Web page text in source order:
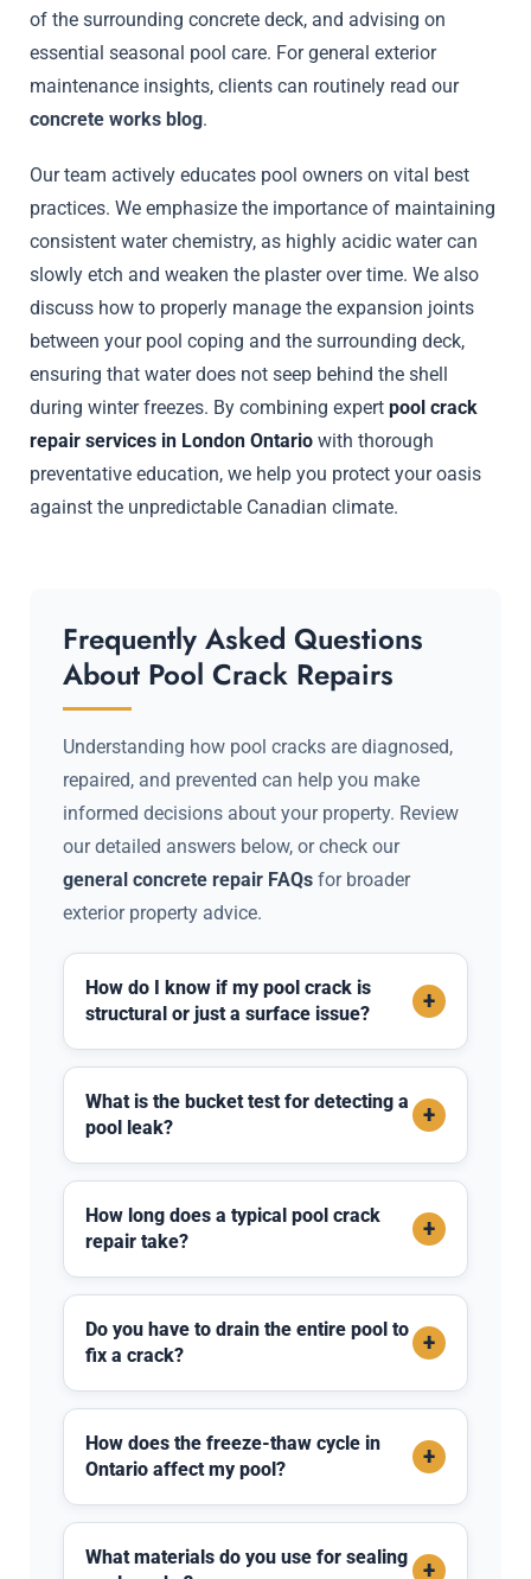
of the surrounding concrete deck, and advising on
essential seasonal pool care. For general exterior
maintenance insights, clients can routinely read our
concrete works blog.
Our team actively educates pool owners on vital best
practices. We emphasize the importance of maintaining
consistent water chemistry, as highly acidic water can
slowly etch and weaken the plaster over time. We also
discuss how to properly manage the expansion joints
between your pool coping and the surrounding deck,
ensuring that water does not seep behind the shell
during winter freezes. By combining expert pool crack
repair services in London Ontario with thorough
preventative education, we help you protect your oasis
against the unpredictable Canadian climate.
Frequently Asked Questions
About Pool Crack Repairs
Understanding how pool cracks are diagnosed,
repaired, and prevented can help you make
informed decisions about your property. Review
our detailed answers below, or check our
general concrete repair FAQs for broader
exterior property advice.
How do I know if my pool crack is
structural or just a surface issue?
+
What is the bucket test for detecting a
pool leak?
+
How long does a typical pool crack
repair take?
+
Do you have to drain the entire pool to
fix a crack?
+
How does the freeze-thaw cycle in
Ontario affect my pool?
+
What materials do you use for sealing
+